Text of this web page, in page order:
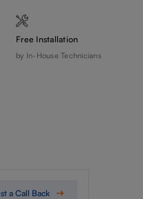
Free Installation
by In-House Technicians
a Call Back